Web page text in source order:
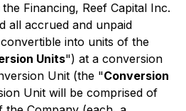
Financing, Reef Capital Inc.
all accrued and unpaid
into units of the
Units") at a conversion
Unit (the "Conversion
Unit will be comprised of